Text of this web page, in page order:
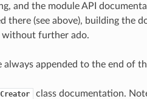
and the module API
there (see above), building the
without further ado.
always appended to the end of
class documentation.